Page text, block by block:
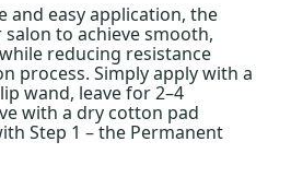
and easy application, the
to achieve smooth,
reducing resistance
process. Simply apply with a
wand, leave for 2–4
with a dry cotton pad
Step 1 – the Permanent